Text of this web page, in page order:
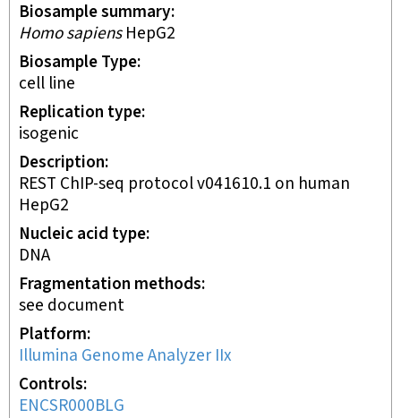
Biosample summary
Homo sapiensHepG2
Biosample Type
cell line
Replication type
isogenic
Description
REST ChIP-seq protocol v041610.1 on human
HepG2
Nucleic acid type
DNA
Fragmentation methods
see document
Platform
Illumina Genome Analyzer IIx
Controls
ENCSR000BLG